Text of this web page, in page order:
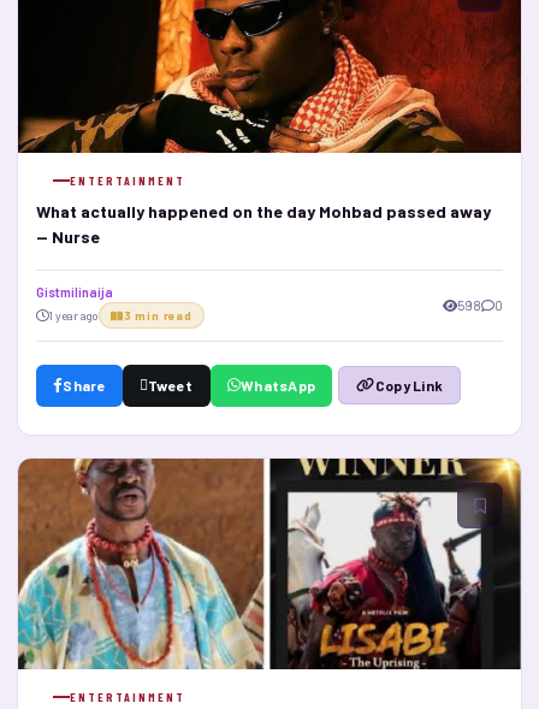
ENTERTAINMENT
What actually happened on the day Mohbad passed away
— Nurse
Gistmilinaija
1 year ago 3 min read
598 0
Share Tweet WhatsApp Copy Link
ENTERTAINMENT